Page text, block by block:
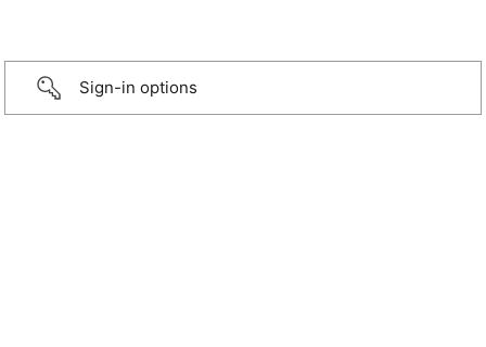
Sign-in options